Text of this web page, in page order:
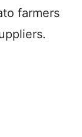
farmers